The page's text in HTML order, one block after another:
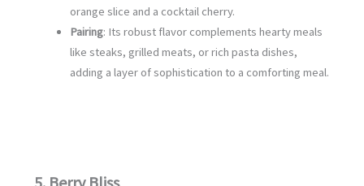
orange slice and a cocktail cherry.
Pairing: Its robust flavor complements hearty meals
like steaks, grilled meats, or rich pasta dishes,
adding a layer of sophistication to a comforting meal.